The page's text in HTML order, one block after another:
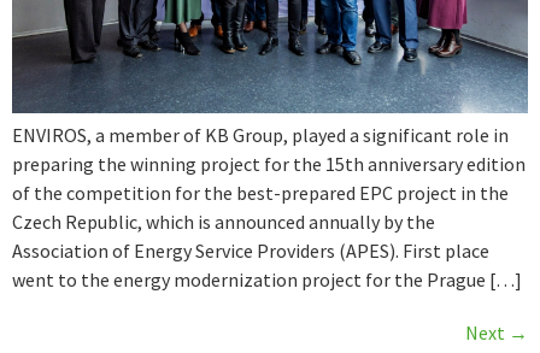
ENVIROS, a member of KB Group, played a significant role in
preparing the winning project for the 15th anniversary edition
of the competition for the best-prepared EPC project in the
Czech Republic, which is announced annually by the
Association of Energy Service Providers (APES). First place
went to the energy modernization project for the Prague […]
Next →